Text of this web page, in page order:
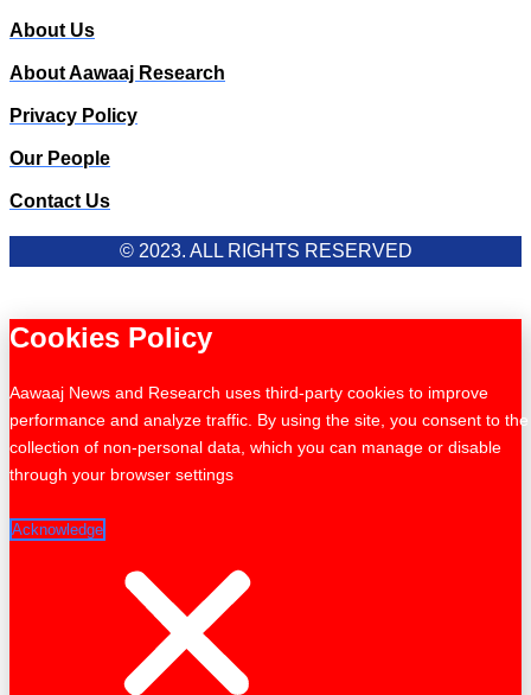
About Us
About Aawaaj Research
Privacy Policy
Our People
Contact Us
© 2023. ALL RIGHTS RESERVED
Cookies Policy
Aawaaj News and Research uses third-party cookies to improve
performance and analyze traffic. By using the site, you consent to the
collection of non-personal data, which you can manage or disable
through your browser settings
Acknowledge